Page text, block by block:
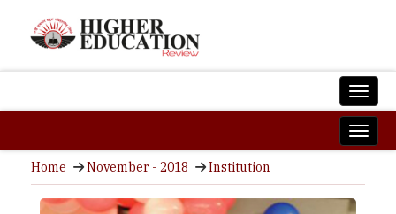
Home November - 2018 Institution